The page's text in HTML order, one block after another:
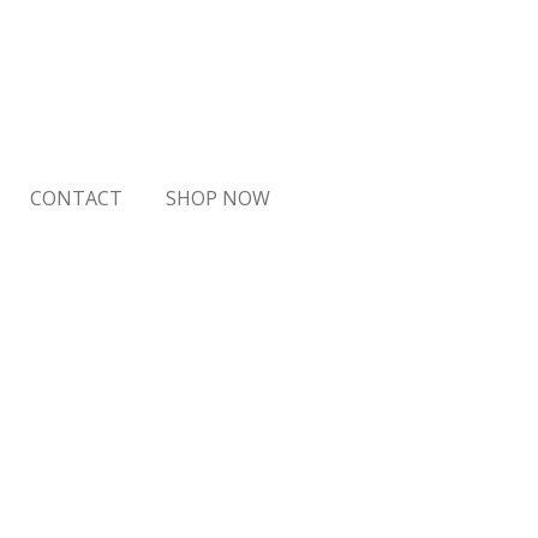
CONTACT
SHOP NOW